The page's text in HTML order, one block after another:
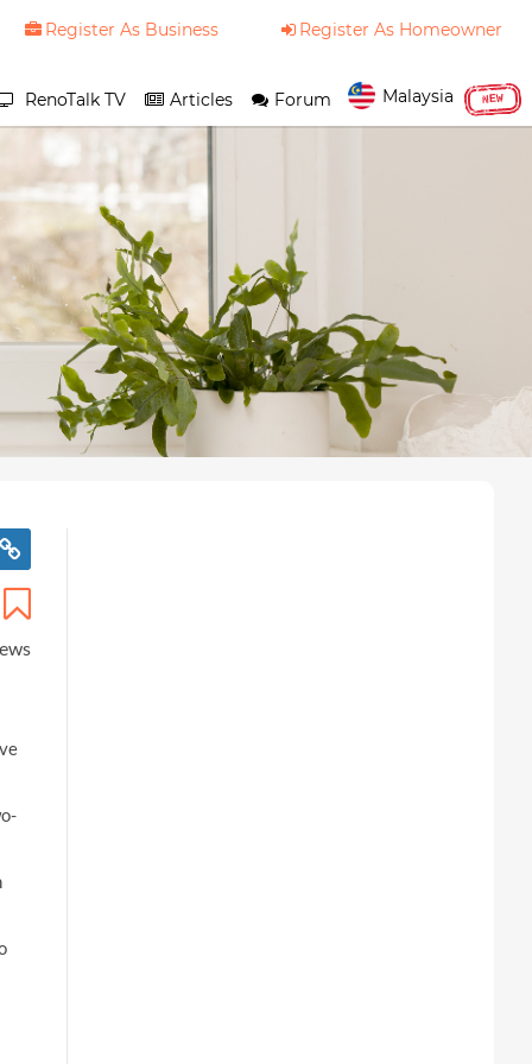
Register As Business Register As Homeowner
Malaysia NEW
Forum
Articles
RenoTalk TV